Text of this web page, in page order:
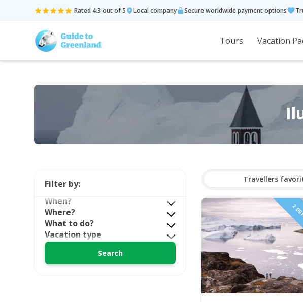
Rated 4.3 out of 5 Local company Secure worldwide payment options
Tours Vacation
Travellers
2
Filter by:
When?
Where?
What to do?
Vacation type